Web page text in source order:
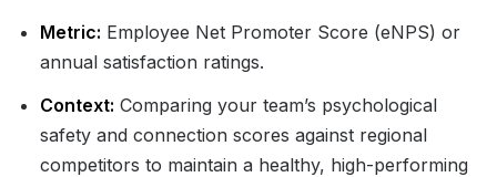
Metric: Employee Net Promoter Score (eNPS) or
annual satisfaction ratings.
Context: Comparing your team’s psychological
safety and connection scores against regional
competitors to maintain a healthy, high-performing